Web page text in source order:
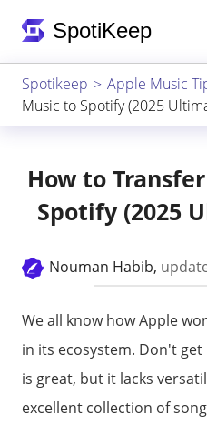
Spotikeep Apple Music
Music to Spotify (2025
How to
Spotify (2025
Nouman Habib,
We all know how Apple
in its ecosystem. Don't
is great, but it lacks
excellent collection of